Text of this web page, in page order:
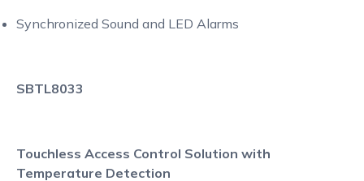
Synchronized Sound and LED Alarms
SBTL8033
Touchless Access Control Solution with
Temperature Detection